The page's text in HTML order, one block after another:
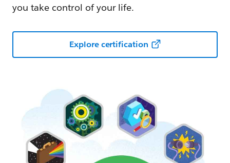
you take control of your life.
Explore certification